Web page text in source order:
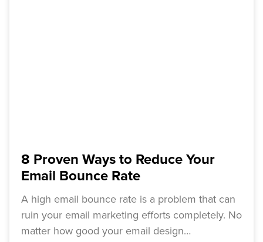
8 Proven Ways to Reduce Your
Email Bounce Rate
A high email bounce rate is a problem that can
ruin your email marketing efforts completely. No
matter how good your email design…